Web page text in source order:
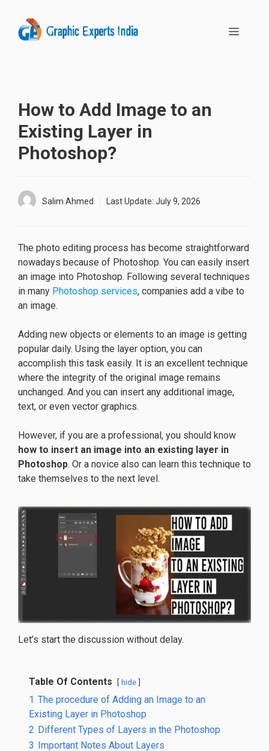
content
MENU
How to Add Image to an
Existing Layer in
Photoshop?
Salim Ahmed Last Update: July 9, 2026
The photo editing process has become straightforward
nowadays because of Photoshop. You can easily insert
an image into Photoshop. Following several techniques
in many Photoshop services, companies add a vibe to
an image.
Adding new objects or elements to an image is getting
popular daily. Using the layer option, you can
accomplish this task easily. It is an excellent technique
where the integrity of the original image remains
unchanged. And you can insert any additional image,
text, or even vector graphics.
However, if you are a professional, you should know
how to insert an image into an existing layer in
Photoshop. Or a novice also can learn this technique to
take themselves to the next level.
Let’s start the discussion without delay.
Table Of Contents hide
1 The procedure of Adding an Image to an
Existing Layer in Photoshop
2 Different Types of Layers in the Photoshop
3
Important Notes About Layers